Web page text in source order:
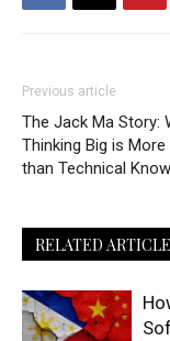
Previous article
The Jack Ma Story:
Thinking Big is
than Technical
RELATED